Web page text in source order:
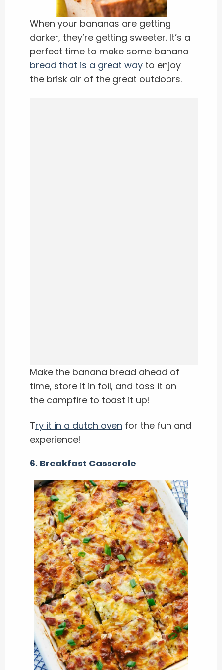
When your bananas are getting
darker, they’re getting sweeter. It’s a
perfect time to make some banana
bread that is a great way to enjoy
the brisk air of the great outdoors.
Make the banana bread ahead of
time, store it in foil, and toss it on
the campfire to toast it up!
Try it in a dutch oven for the fun and
experience!
6. Breakfast Casserole